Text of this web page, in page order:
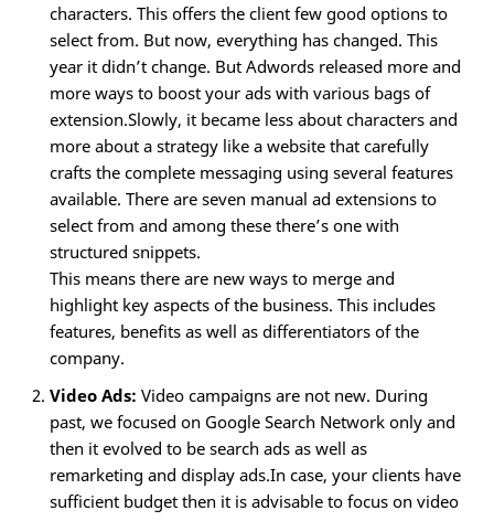
characters. This offers the client few good options to
select from. But now, everything has changed. This
year it didn’t change. But Adwords released more and
more ways to boost your ads with various bags of
extension.Slowly, it became less about characters and
more about a strategy like a website that carefully
crafts the complete messaging using several features
available. There are seven manual ad extensions to
select from and among these there’s one with
structured snippets.
This means there are new ways to merge and
highlight key aspects of the business. This includes
features, benefits as well as differentiators of the
company.
Video Ads: Video campaigns are not new. During
past, we focused on Google Search Network only and
then it evolved to be search ads as well as
remarketing and display ads.In case, your clients have
sufficient budget then it is advisable to focus on video